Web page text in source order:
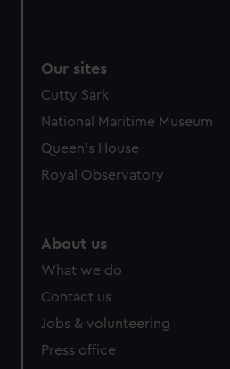
Our sites
Cutty Sark
National Maritime Museum
Queen's House
Royal Observatory
About us
What we do
Contact us
Jobs & volunteering
Press office